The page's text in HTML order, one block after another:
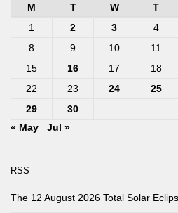
M
T W T
1
2 3 4
8
9 10 11
15
16 17 18
22
23 24 25
29
30
« May
Jul »
RSS
The 12 August 2026 Total Solar